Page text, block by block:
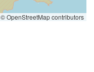
© OpenStreetMap contributors